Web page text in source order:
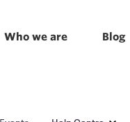
Who we are Blog